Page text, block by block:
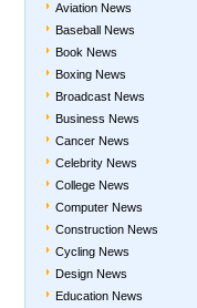
Aviation News
Baseball News
Book News
Boxing News
Broadcast News
Business News
Cancer News
Celebrity News
College News
Computer News
Construction News
Cycling News
Design News
Education News